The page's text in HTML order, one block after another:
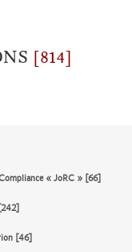
[814]
« JoRC » [66]
[46]